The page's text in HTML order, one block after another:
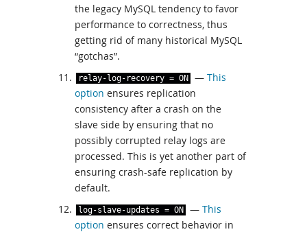
the legacy MySQL tendency to favor
performance to correctness, thus
getting rid of many historical MySQL
“gotchas”.
relay- log- recovery = ON — This
option ensures replication
consistency after a crash on the
slave side by ensuring that no
possibly corrupted relay logs are
processed. This is yet another part of
ensuring crash-safe replication by
default.
log-slave-updates = ON — This
option ensures correct behavior in